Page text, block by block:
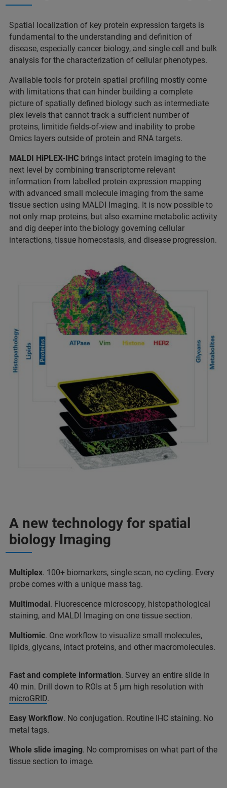
Spatial localization of key protein expression targets is
fundamental to the understanding and definition of
disease, especially cancer biology, and single cell and bulk
analysis for the characterization of cellular phenotypes.
Available tools for protein spatial profiling mostly come
with limitations that can hinder building a complete
picture of spatially defined biology such as intermediate
plex levels that cannot track a sufficient number of
proteins, limitide fields-of-view and inability to probe
Omics layers outside of protein and RNA targets.
MALDI HiPLEX-IHC brings intact protein imaging to the
next level by combining transcriptome relevant
information from labelled protein expression mapping
with advanced small molecule imaging from the same
tissue section using MALDI Imaging. It is now possible to
not only map proteins, but also examine metabolic activity
and dig deeper into the biology governing cellular
interactions, tissue homeostasis, and disease progression.
A new technology for spatial
biology Imaging
Multiplex. 100+ biomarkers, single scan, no cycling. Every
probe comes with a unique mass tag.
Multimodal . Fluorescence microscopy, histopathological
staining, and MALDI Imaging on one tissue section.
Multiomic. One workflow to visualize small molecules,
lipids, glycans, intact proteins, and other macromolecules.
Fast and complete information. Survey an entire slide in
40 min. Drill down to ROIs at 5 µm high resolution with
microGRID.
Easy Workflow. No conjugation. Routine IHC staining. No
metal tags.
Whole slide imaging. No compromises on what part of the
tissue section to image.